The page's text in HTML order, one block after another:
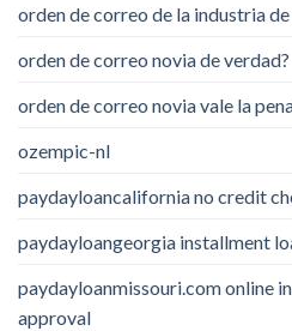
orden de correo de la industria
orden de correo novia de verdad?
orden de correo novia vale la
ozempic-nl
paydayloancalifornia no credit
paydayloangeorgia installment
paydayloanmissouri.com online
approval